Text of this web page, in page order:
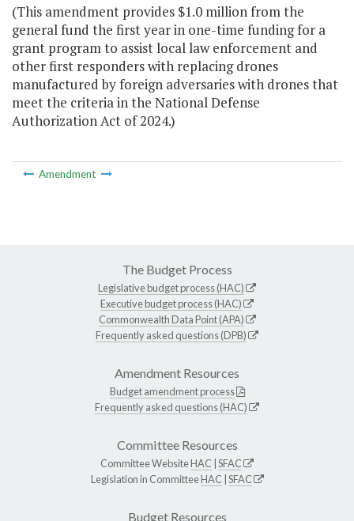
(This amendment provides $1.0 million from the
general fund the first year in one-time funding for a
grant program to assist local law enforcement and
other first responders with replacing drones
manufactured by foreign adversaries with drones that
meet the criteria in the National Defense
Authorization Act of 2024.)
Amendment
The Budget Process
Legislative budget process (HAC)
Executive budget process (HAC)
Commonwealth Data Point (APA)
Frequently asked questions (DPB)
Amendment Resources
Budget amendment process
Frequently asked questions (HAC)
Committee Resources
Committee WebsiteHAC SFAC
Legislation in CommitteeHAC SFAC
Budget Resources